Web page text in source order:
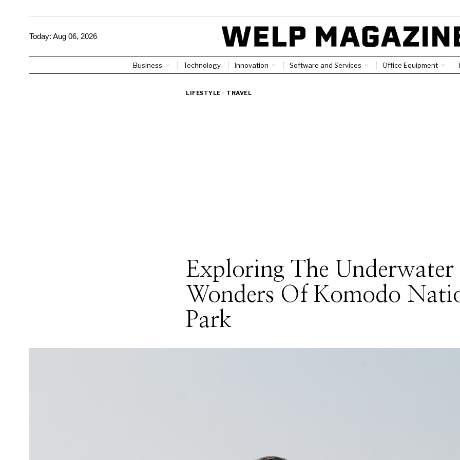
Today: Aug 06, 2026
Business Technology Innovation Software and Services Office Equipment
LIFESTYLE · TRAVEL
Exploring The Underwater
Wonders Of Komodo
Park